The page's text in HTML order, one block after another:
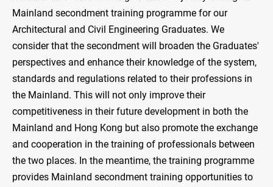
Mainland secondment training programme for our
Architectural and Civil Engineering Graduates. We
consider that the secondment will broaden the Graduates'
perspectives and enhance their knowledge of the system,
standards and regulations related to their professions in
the Mainland. This will not only improve their
competitiveness in their future development in both the
Mainland and Hong Kong but also promote the exchange
and cooperation in the training of professionals between
the two places. In the meantime, the training programme
provides Mainland secondment training opportunities to